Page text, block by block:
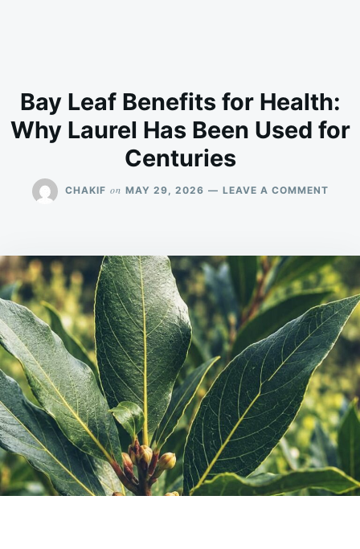
Bay Leaf Benefits for Health:
Why Laurel Has Been Used for
Centuries
CHAKIF on MAY 29, 2026 LEAVE A COMMENTON
WHY
HAS
BEEN
USED
FOR